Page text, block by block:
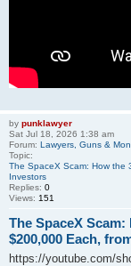
by punklawyer
Sat Jul 18, 2026 1:38 am
Forum: Lawyers, Guns &
Topic:
The SpaceX Scam: How the
Investors
Replies: 0
Views: 151
The SpaceX
$200,000 Each,
https://youtube.com/